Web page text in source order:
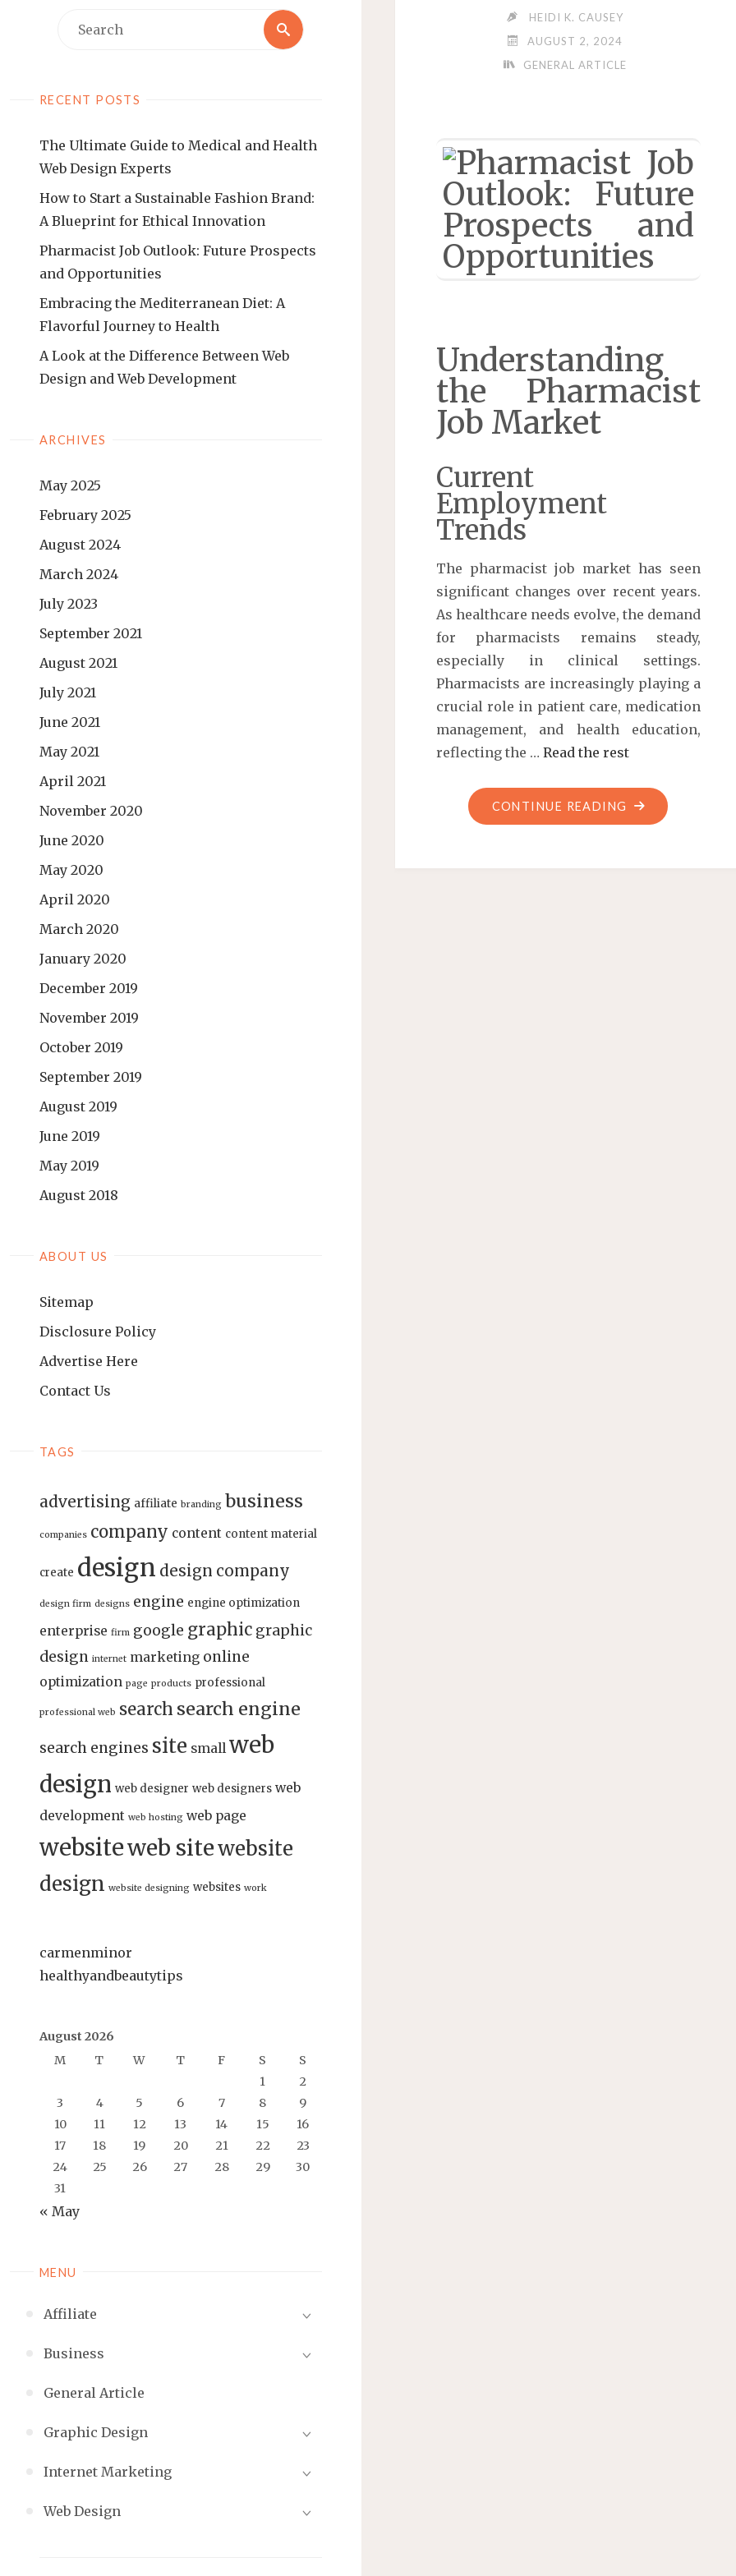
Search
Search
RECENT POSTS
The Ultimate Guide to Medical and Health
Web Design Experts
How to Start a Sustainable Fashion Brand:
A Blueprint for Ethical Innovation
Pharmacist Job Outlook: Future Prospects
and Opportunities
Embracing the Mediterranean Diet: A
Flavorful Journey to Health
A Look at the Difference Between Web
Design and Web Development
ARCHIVES
May 2025
February 2025
August 2024
March 2024
July 2023
September 2021
August 2021
July 2021
June 2021
May 2021
April 2021
November 2020
June 2020
May 2020
April 2020
March 2020
January 2020
December 2019
November 2019
October 2019
September 2019
August 2019
June 2019
May 2019
August 2018
ABOUT US
Sitemap
Disclosure Policy
Advertise Here
Contact Us
TAGS
advertising affiliate branding business
companies company content content material
create design design company
design firm designs engine engine optimization
enterprise firm google graphic graphic
design internet marketing online
optimization page products professional
professional web search search engine
search engines site small web
design web designer web designers web
development web hosting web page
websiteweb sitewebsite
design website designing websites work
carmenminor
healthyandbeautytips
August 2026
M
T W T F S
S
1
2
3
4 5 6 7 8
9
10
11 12 13 14 15
16
17
18 19 20 21 22
23
24
25 26 27 28 29
30
31
« May
MENU
Affiliate
Business
General Article
Graphic Design
Internet Marketing
Web Design
HEIDI K. CAUSEY
AUGUST 2, 2024
GENERAL ARTICLE
Understanding
the Pharmacist
Job Market
Current
Employment
Trends
The pharmacist job market has seen
significant changes over recent years.
As healthcare needs evolve, the demand
for pharmacists remains steady,
especially in clinical settings.
Pharmacists are increasingly playing a
crucial role in patient care, medication
management, and health education,
reflecting the … Read the rest
CONTINUE READING "PHARMACIST
JOB